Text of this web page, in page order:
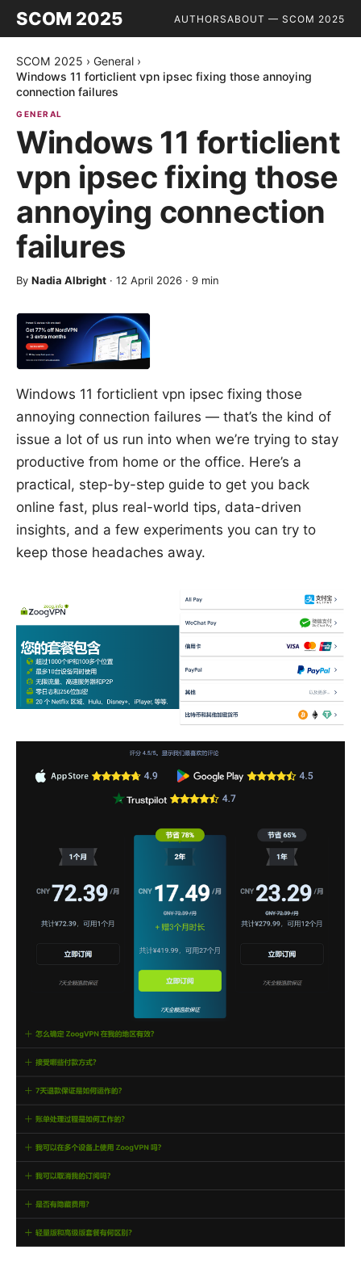
SCOM 2025 AUTHORSABOUT — SCOM 2025
SCOM 2025 › General ›
Windows 11 forticlient vpn ipsec fixing those annoying
connection failures
GENERAL
Windows 11 forticlient
vpn ipsec fixing those
annoying connection
failures
By Nadia Albright · 12 April 2026 · 9 min
Windows 11 forticlient vpn ipsec fixing those
annoying connection failures — that’s the kind of
issue a lot of us run into when we’re trying to stay
productive from home or the office. Here’s a
practical, step-by-step guide to get you back
online fast, plus real-world tips, data-driven
insights, and a few experiments you can try to
keep those headaches away.